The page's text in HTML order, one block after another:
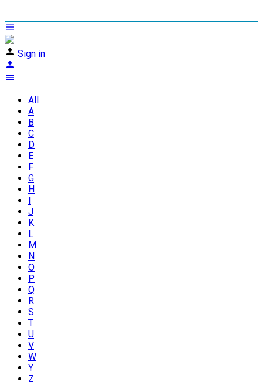
Sign in
All
A
B
C
D
E
F
G
H
I
J
K
L
M
N
O
P
Q
R
S
T
U
V
W
Y
Z